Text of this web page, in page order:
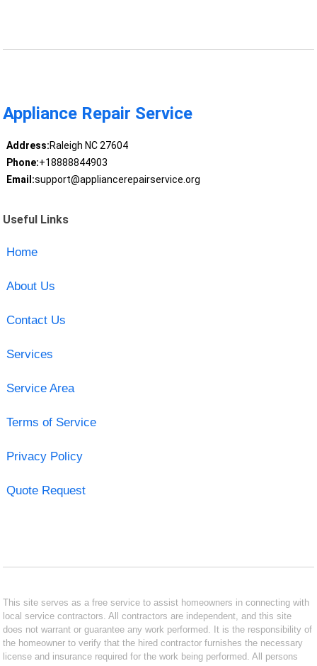
Appliance Repair Service
Address:Raleigh NC 27604
Phone:+18888844903
Email:support@appliancerepairservice.org
Useful Links
Home
About Us
Contact Us
Services
Service Area
Terms of Service
Privacy Policy
Quote Request
This site serves as a free service to assist homeowners in connecting with
local service contractors. All contractors are independent, and this site
does not warrant or guarantee any work performed. It is the responsibility of
the homeowner to verify that the hired contractor furnishes the necessary
license and insurance required for the work being performed. All persons